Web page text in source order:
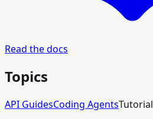
Read the docs
Topics
API GuidesCoding AgentsTutorial